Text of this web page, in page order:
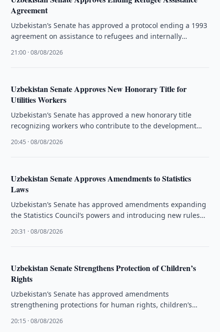
Agreement
Uzbekistan’s Senate has approved a protocol ending a 1993
agreement on assistance to refugees and internally
21:00 · 08/08/2026
Uzbekistan Senate Approves New Honorary Title for
Utilities Workers
Uzbekistan’s Senate has approved a new honorary title
recognizing workers who contribute to the development
20:45 · 08/08/2026
Uzbekistan Senate Approves Amendments to Statistics
Laws
Uzbekistan’s Senate has approved amendments expanding
the Statistics Council’s powers and introducing new rules
20:31 · 08/08/2026
Uzbekistan Senate Strengthens Protection of Children’s
Rights
Uzbekistan’s Senate has approved amendments
strengthening protections for human rights, children’s
20:15 · 08/08/2026